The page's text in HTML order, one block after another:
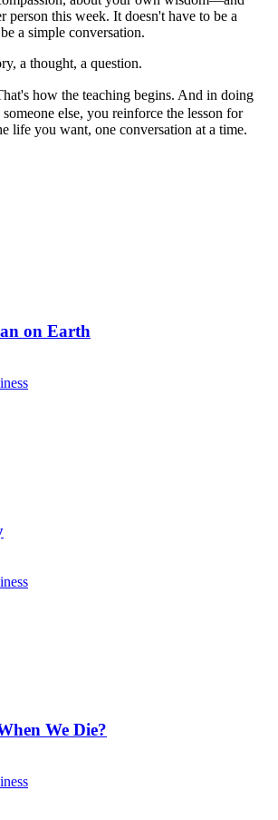
person this week. It doesn't have to be a
a simple conversation.
a thought, a question.
how the teaching begins. And in doing
else, you reinforce the lesson for
life you want, one conversation at a time.
on Earth
We Die?